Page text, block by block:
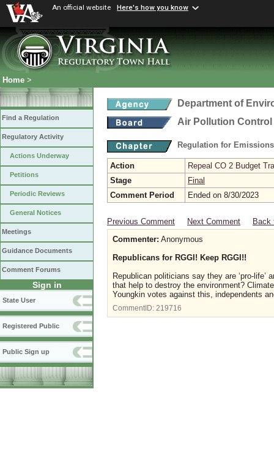
An official website Here's how you know
Home >
Find a Regulation
Regulatory Activity
Actions Underway
Petitions
Periodic Reviews
General Notices
Meetings
Guidance Documents
Comment Forums
Sign in
State User
Registered Public
Public Sign up
Department of
Air Pollution
Regulation for
Action
Repeal CO 2 Budget
Stage
Final
Comment Period
Ended on 8/30/2023
Previous Comment Next Comment
Back
Commenter: Anonymous
Republicans for RGGI! Keep RGGI!!
Republican politicians say they are ‘pro-
that help to destroy the environment?
Youngkin votes against this, independents
CommentID: 219716